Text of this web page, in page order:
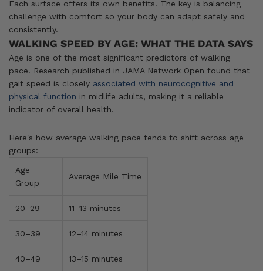
Each surface offers its own benefits. The key is balancing
challenge with comfort so your body can adapt safely and
consistently.
WALKING SPEED BY AGE: WHAT THE DATA SAYS
Age is one of the most significant predictors of walking
pace. Research published in JAMA Network Open found that
gait speed is closely associated with neurocognitive and
physical function in midlife adults, making it a reliable
indicator of overall health.
Here's how average walking pace tends to shift across age
groups:
Age
Group
Average Mile Time
20–29 11–13 minutes
30–39 12–14 minutes
40–49 13–15 minutes